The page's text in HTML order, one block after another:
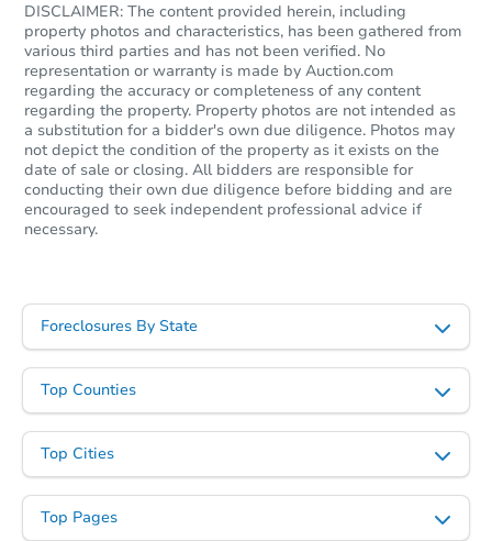
TBDOpening Bid
6 bd 3 ba
10801 South Wabash,
Foreclosure Sale
$25,000
6 bd 3 ba
DISCLAIMER: The content provided herein, including
property photos and characteristics, has been gathered from
various third parties and has not been verified. No
representation or warranty is made by Auction.com
regarding the accuracy or completeness of any content
regarding the property. Property photos are not intended as
a substitution for a bidder's own due diligence. Photos may
not depict the condition of the property as it exists on the
date of sale or closing. All bidders are responsible for
conducting their own due diligence before bidding and are
encouraged to seek independent professional advice if
necessary.
Foreclosures By State
Top Counties
Top Cities
Top Pages